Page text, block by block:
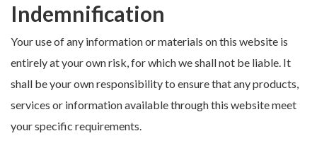
Indemnification
Your use of any information or materials on this website is
entirely at your own risk, for which we shall not be liable. It
shall be your own responsibility to ensure that any products,
services or information available through this website meet
your specific requirements.